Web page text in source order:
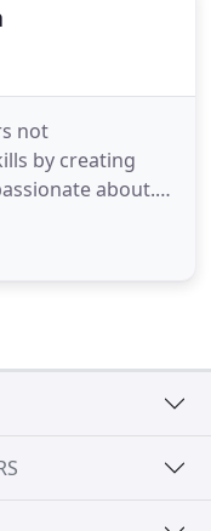
not
by creating
about.
bland,
and